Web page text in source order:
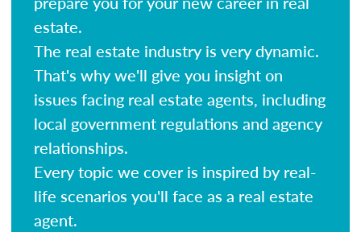
estate.
The real estate industry is very dynamic.
That's why we'll give you insight on
issues facing real estate agents, including
local government regulations and agency
relationships.
Every topic we cover is inspired by real-
life scenarios you'll face as a real estate
agent.